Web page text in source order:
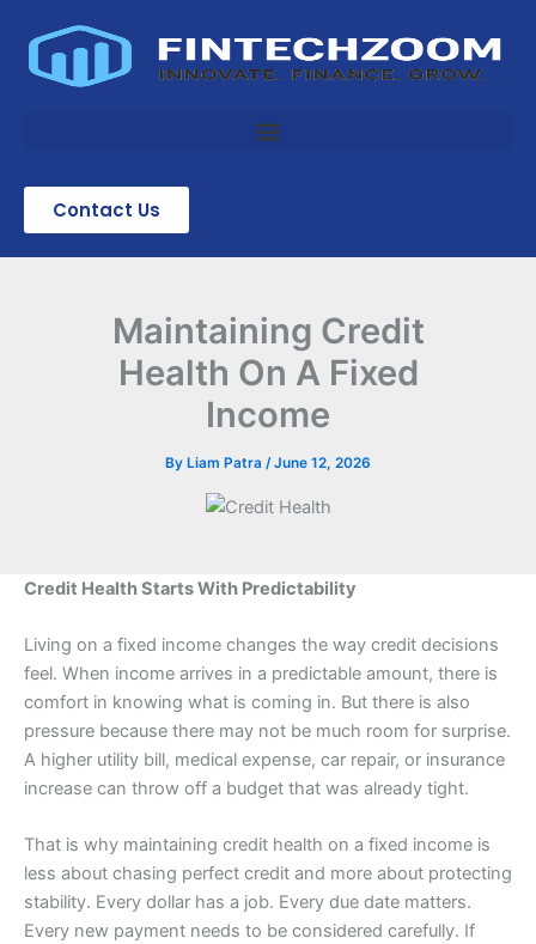
content
Contact Us
Maintaining Credit
Health On A Fixed
Income
By Liam Patra /June 12, 2026
Credit Health Starts With Predictability
Living on a fixed income changes the way credit decisions
feel. When income arrives in a predictable amount, there is
comfort in knowing what is coming in. But there is also
pressure because there may not be much room for surprise.
A higher utility bill, medical expense, car repair, or insurance
increase can throw off a budget that was already tight.
That is why maintaining credit health on a fixed income is
less about chasing perfect credit and more about protecting
stability. Every dollar has a job. Every due date matters.
Every new payment needs to be considered carefully. If